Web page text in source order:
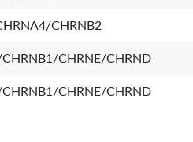
CHRNB2
CHRNE/CHRND
CHRNE/CHRND